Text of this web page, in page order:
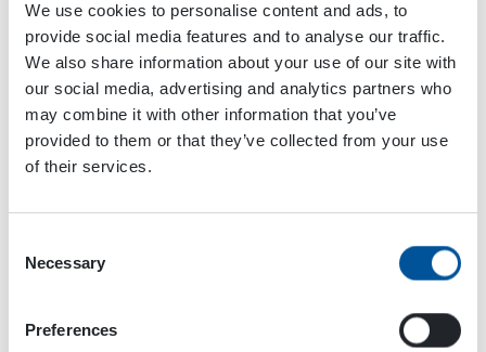
We use cookies to personalise content and ads, to
provide social media features and to analyse our traffic.
We also share information about your use of our site with
our social media, advertising and analytics partners who
may combine it with other information that you’ve
provided to them or that they’ve collected from your use
of their services.
Selection
Necessary
Preferences
Dynaset Oy
Menotie 3